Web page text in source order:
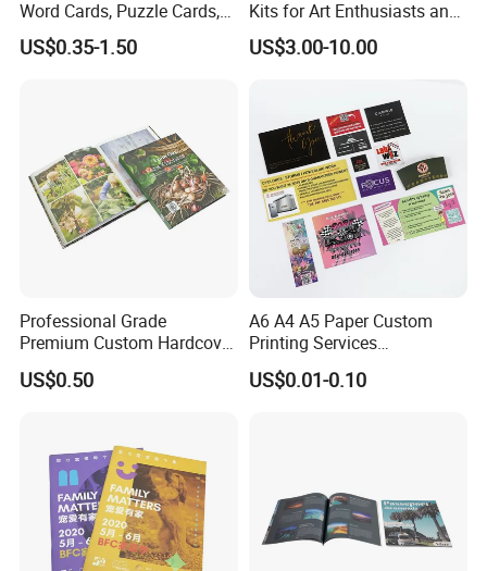
Word Cards, Puzzle Cards,
Game Cards, Star Cards,
and Tabletop Poker Cards in
US$0.35-1.50
Kits for Art Enthusiasts and
Historians
US$3.00-10.00
Professional Grade
Premium Custom Hardcover
Children Text Note Book
Printing Service
US$0.50
A6 A4 A5 Paper Custom
Printing Services
Advertising Business
Instruction Offset Leaflets
US$0.01-0.10